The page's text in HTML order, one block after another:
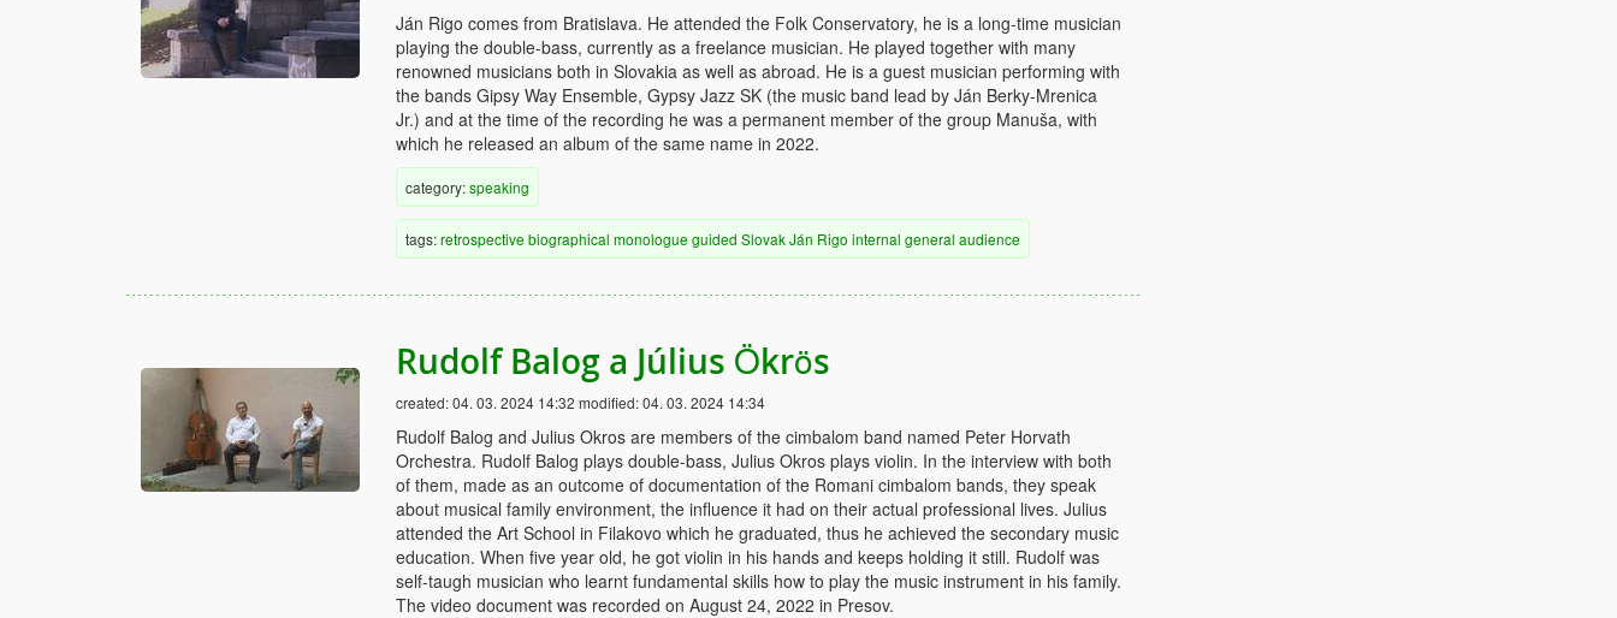
Ján Rigo comes from Bratislava. He attended the Folk Conservatory, he is a long-time musician
playing the double-bass, currently as a freelance musician. He played together with many
renowned musicians both in Slovakia as well as abroad. He is a guest musician performing with
the bands Gipsy Way Ensemble, Gypsy Jazz SK (the music band lead by Ján Berky-Mrenica
Jr.) and at the time of the recording he was a permanent member of the group Manuša, with
which he released an album of the same name in 2022.
category:speaking
tags:retrospective biographical monologue guided SlovakJán Rigo internal general audience
Rudolf Balog a Július Ökrös
created:04. 03. 2024 14:32 modified:04. 03. 2024 14:34
Rudolf Balog and Julius Okros are members of the cimbalom band named Peter Horvath
Orchestra. Rudolf Balog plays double-bass, Julius Okros plays violin. In the interview with both
of them, made as an outcome of documentation of the Romani cimbalom bands, they speak
about musical family environment, the influence it had on their actual professional lives. Julius
attended the Art School in Filakovo which he graduated, thus he achieved the secondary music
education. When five year old, he got violin in his hands and keeps holding it still. Rudolf was
self-taugh musician who learnt fundamental skills how to play the music instrument in his family.
The video document was recorded on August 24, 2022 in Presov.